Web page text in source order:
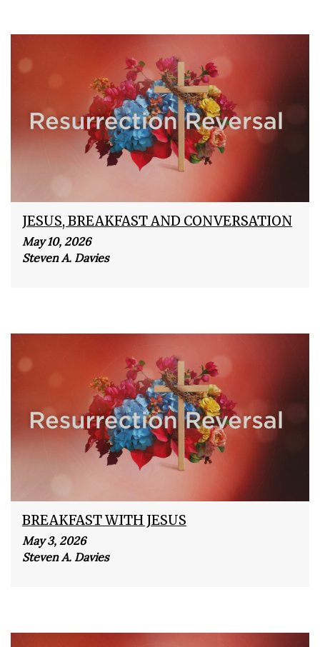
JESUS, BREAKFAST AND CONVERSATION
May 10, 2026
Steven A. Davies
BREAKFAST WITH JESUS
May 3, 2026
Steven A. Davies